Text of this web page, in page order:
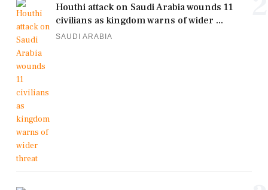
Houthi attack on Saudi Arabia wounds 11
civilians as kingdom warns of wider ...
SAUDI ARABIA